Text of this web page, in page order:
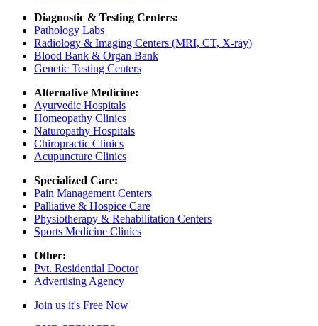
Diagnostic & Testing Centers:
Pathology Labs
Radiology & Imaging Centers (MRI, CT, X-ray)
Blood Bank & Organ Bank
Genetic Testing Centers
Alternative Medicine:
Ayurvedic Hospitals
Homeopathy Clinics
Naturopathy Hospitals
Chiropractic Clinics
Acupuncture Clinics
Specialized Care:
Pain Management Centers
Palliative & Hospice Care
Physiotherapy & Rehabilitation Centers
Sports Medicine Clinics
Other:
Pvt. Residential Doctor
Advertising Agency
Join us it's Free Now